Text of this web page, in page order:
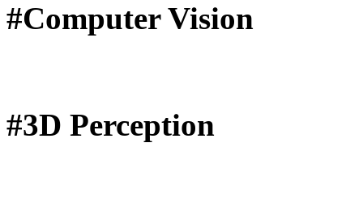
#Computer Vision
#3D Perception